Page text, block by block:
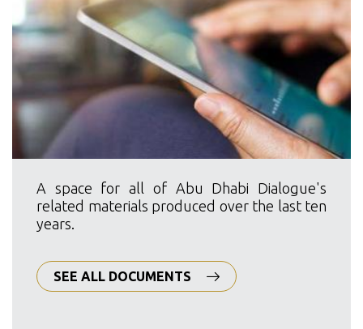
A space for all of Abu Dhabi Dialogue's
related materials produced over the last ten
years.
SEE ALL DOCUMENTS